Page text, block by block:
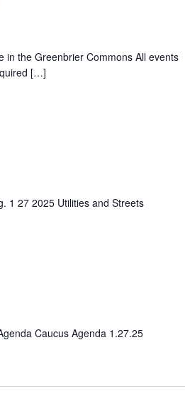
in the Greenbrier Commons All events
[…]
1 27 2025 Utilities and Streets
Caucus Agenda 1.27.25